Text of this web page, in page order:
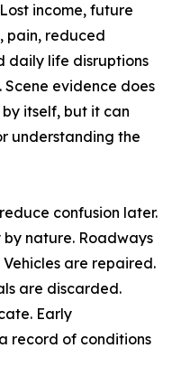
income, future
pain, reduced
daily life disruptions
evidence does
itself, but it can
understanding the
confusion later.
nature. Roadways
Vehicles are repaired.
are discarded.
Early
record of conditions